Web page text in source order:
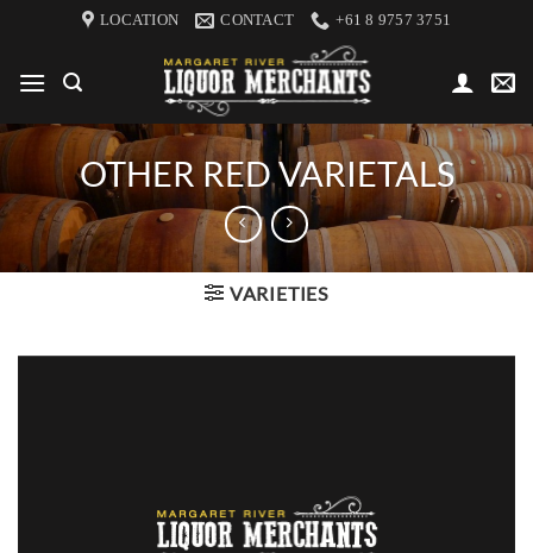
content
LOCATION CONTACT +61 8 9757 3751
OTHER RED VARIETALS
VARIETIES